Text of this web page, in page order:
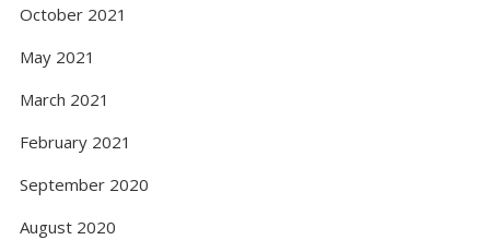
October 2021
May 2021
March 2021
February 2021
September 2020
August 2020